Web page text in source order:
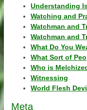
Understanding
Watching and
Watchman and
Watchman and
What Do You
What Sort of
Who is
Witnessing
World Flesh
Meta